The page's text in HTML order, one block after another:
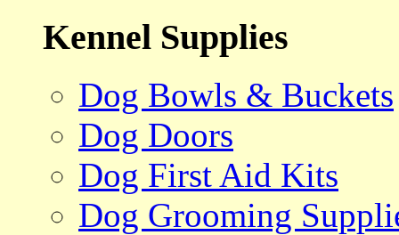
Kennel Supplies
Dog Bowls & Buckets
Dog Doors
Dog First Aid Kits
Dog Grooming